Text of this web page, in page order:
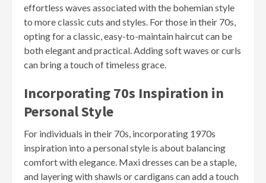
effortless waves associated with the bohemian style
to more classic cuts and styles. For those in their 70s,
opting for a classic, easy-to-maintain haircut can be
both elegant and practical. Adding soft waves or curls
can bring a touch of timeless grace.
Incorporating 70s Inspiration in
Personal Style
For individuals in their 70s, incorporating 1970s
inspiration into a personal style is about balancing
comfort with elegance. Maxi dresses can be a staple,
and layering with shawls or cardigans can add a touch